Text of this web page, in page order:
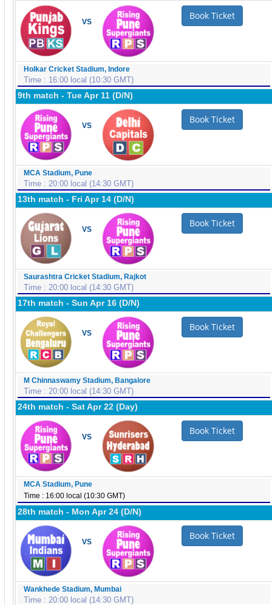
VS
Book Ticket
Holkar Cricket Stadium, Indore
Time : 16:00 local (10:30 GMT)
9th match - Tue Apr 11 (D/N)
VS
Book Ticket
MCA Stadium, Pune
Time : 20:00 local (14:30 GMT)
13th match - Fri Apr 14 (D/N)
VS
Book Ticket
Saurashtra Cricket Stadium, Rajkot
Time : 20:00 local (14:30 GMT)
17th match - Sun Apr 16 (D/N)
VS
Book Ticket
M Chinnaswamy Stadium, Bangalore
Time : 20:00 local (14:30 GMT)
24th match - Sat Apr 22 (Day)
VS
Book Ticket
MCA Stadium, Pune
Time : 16:00 local (10:30 GMT)
28th match - Mon Apr 24 (D/N)
VS
Book Ticket
Wankhede Stadium, Mumbai
Time : 20:00 local (14:30 GMT)